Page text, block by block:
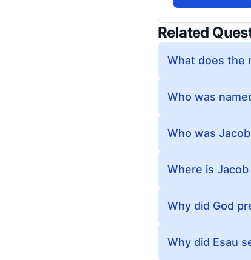
Related
What does the
Who was
Who was
Where is
Why did God
Why did Esau